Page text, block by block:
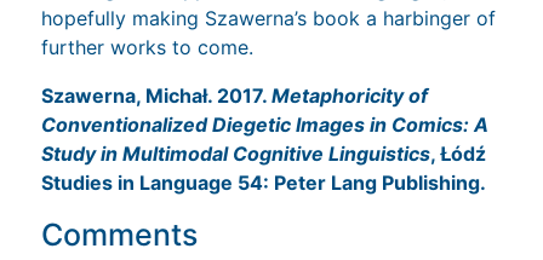
hopefully making Szawerna’s book a harbinger of
further works to come.
Szawerna, Michał. 2017.Metaphoricity of
Conventionalized Diegetic Images in Comics: A
Study in Multimodal Cognitive Linguistics, Łódź
Studies in Language 54: Peter Lang Publishing.
Comments